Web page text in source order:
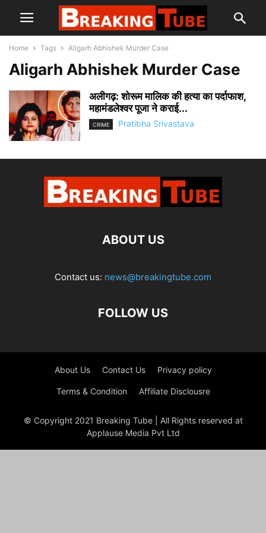
Home Tags Aligarh Abhishek Murder Case
Aligarh Abhishek Murder Case
अलीगढ़: शोरूम मालिक की हत्या का पर्दाफाश,
महामंडलेश्वर पूजा ने कराई...
CRIME Pratibha Srivastava
ABOUT US
Contact us: news@breakingtube.com
FOLLOW US
About Us Contact Us Privacy policy
Terms & Condition Affiliate Disclousre
© Copyright 2021 Breaking Tube | All Rights reserved at
Applause Media Pvt Ltd